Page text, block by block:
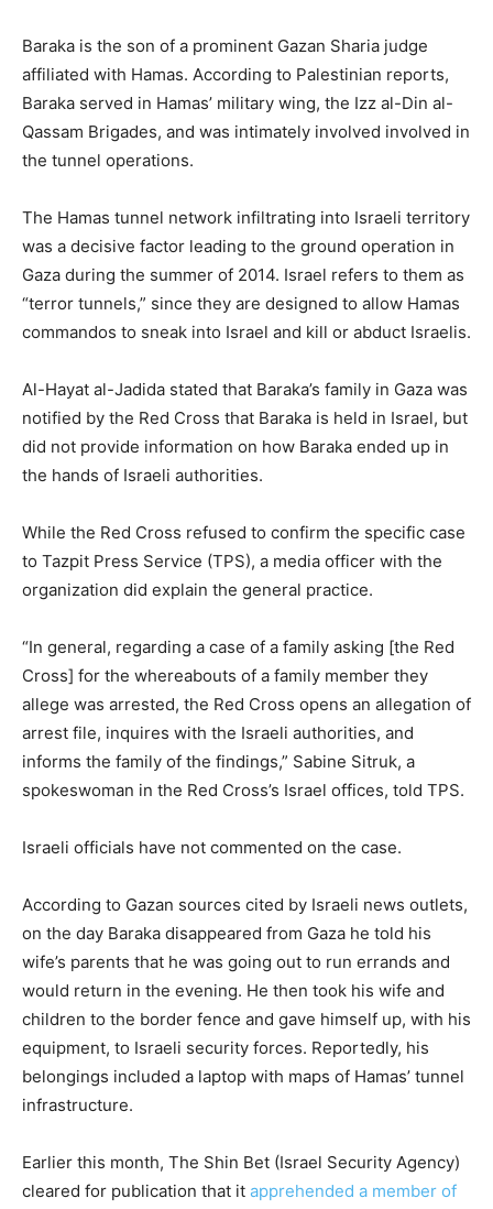
Baraka is the son of a prominent Gazan Sharia judge
affiliated with Hamas. According to Palestinian reports,
Baraka served in Hamas’ military wing, the Izz al-Din al-
Qassam Brigades, and was intimately involved involved in
the tunnel operations.
The Hamas tunnel network infiltrating into Israeli territory
was a decisive factor leading to the ground operation in
Gaza during the summer of 2014. Israel refers to them as
“terror tunnels,” since they are designed to allow Hamas
commandos to sneak into Israel and kill or abduct Israelis.
Al-Hayat al-Jadida stated that Baraka’s family in Gaza was
notified by the Red Cross that Baraka is held in Israel, but
did not provide information on how Baraka ended up in
the hands of Israeli authorities.
While the Red Cross refused to confirm the specific case
to Tazpit Press Service (TPS), a media officer with the
organization did explain the general practice.
“In general, regarding a case of a family asking [the Red
Cross] for the whereabouts of a family member they
allege was arrested, the Red Cross opens an allegation of
arrest file, inquires with the Israeli authorities, and
informs the family of the findings,” Sabine Sitruk, a
spokeswoman in the Red Cross’s Israel offices, told TPS.
Israeli officials have not commented on the case.
According to Gazan sources cited by Israeli news outlets,
on the day Baraka disappeared from Gaza he told his
wife’s parents that he was going out to run errands and
would return in the evening. He then took his wife and
children to the border fence and gave himself up, with his
equipment, to Israeli security forces. Reportedly, his
belongings included a laptop with maps of Hamas’ tunnel
infrastructure.
Earlier this month, The Shin Bet (Israel Security Agency)
cleared for publication that it apprehended a member of